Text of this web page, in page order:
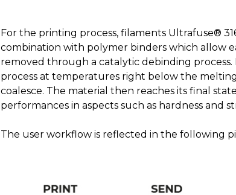
For the printing process, filaments Ultrafuse®
combination with polymer binders which allow
removed through a catalytic debinding
process at temperatures right below the
coalesce. The material then reaches its final
performances in aspects such as hardness and
The user workflow is reflected in the following